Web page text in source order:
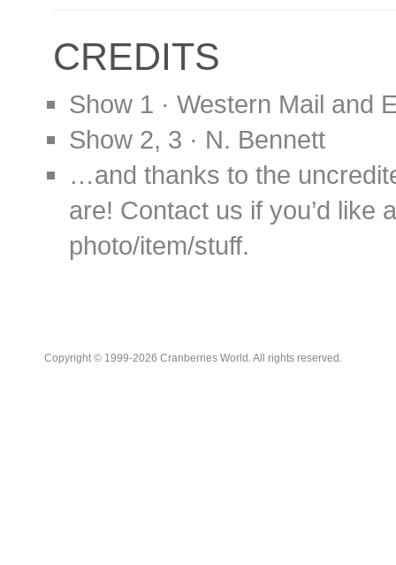
CREDITS
Show 1 · Western Mail and
Show 2, 3 · N. Bennett
…and thanks to the
are! Contact us if you’d like
photo/item/stuff.
Copyright © 1999-2026 Cranberries World. All rights reserved.